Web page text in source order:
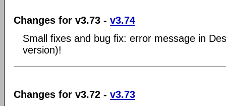
Changes for v3.73 - v3.74
Small fixes and bug fix: error message in
version)!
Changes for v3.72 - v3.73